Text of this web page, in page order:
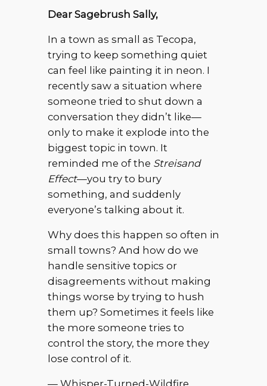
Dear Sagebrush Sally,
In a town as small as Tecopa,
trying to keep something quiet
can feel like painting it in neon. I
recently saw a situation where
someone tried to shut down a
conversation they didn’t like—
only to make it explode into the
biggest topic in town. It
reminded me of the Streisand
Effect—you try to bury
something, and suddenly
everyone’s talking about it.
Why does this happen so often in
small towns? And how do we
handle sensitive topics or
disagreements without making
things worse by trying to hush
them up? Sometimes it feels like
the more someone tries to
control the story, the more they
lose control of it.